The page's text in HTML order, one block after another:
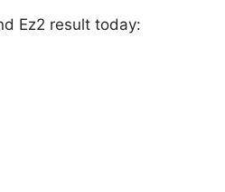
Ez2 result today: